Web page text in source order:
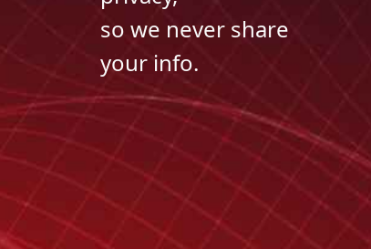
so we never share
your info.